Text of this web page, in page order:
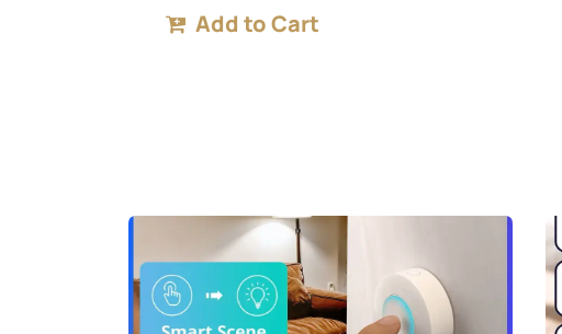
Add to Cart